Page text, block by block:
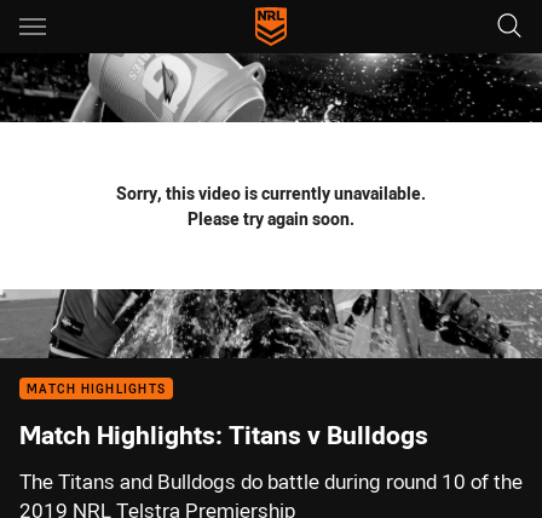
Main
You have skipped the navigation, tab for page content
Sorry, this video is currently unavailable.
Please try again soon.
MATCH HIGHLIGHTS
Match Highlights: Titans v Bulldogs
The Titans and Bulldogs do battle during round 10 of the
2019 NRL Telstra Premiership